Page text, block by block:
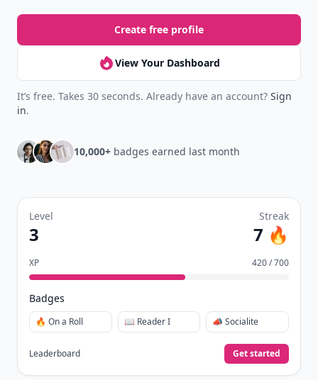
Create free profile
View Your Dashboard
It’s free. Takes 30 seconds. Already have an account? Sign
in.
10,000+ badges earned last month
Level
3
Streak
7 🔥
XP 420 / 700
Badges
🔥 On a Roll 📖 Reader I 📣 Socialite
Leaderboard Get started